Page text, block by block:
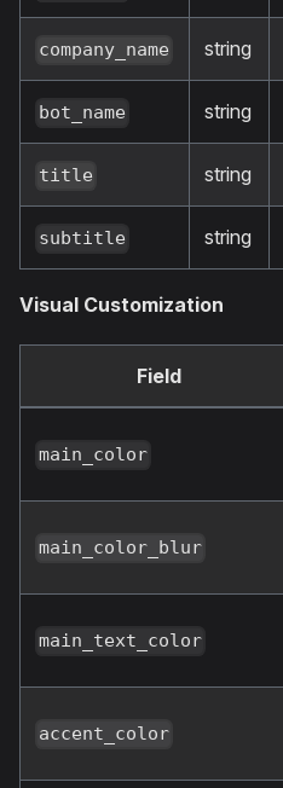
company_name string
bot_name string
title string
subtitle string
Visual Customization
Field
main_color
main_color_blur
main_text_color
accent_color